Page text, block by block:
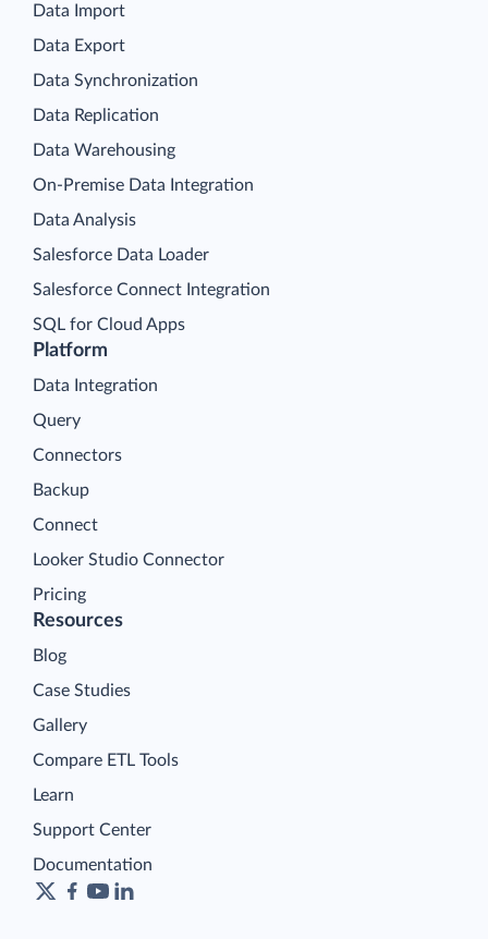
Platform
Data Integration
Query
Connectors
Backup
Connect
Looker Studio Connector
Pricing
Data Import
Data Export
Data Synchronization
Data Replication
Data Warehousing
On-Premise Data Integration
Data Analysis
Salesforce Data Loader
Salesforce Connect Integration
SQL for Cloud Apps
Resources
Blog
Case Studies
Gallery
Compare ETL Tools
Learn
Support Center
Documentation